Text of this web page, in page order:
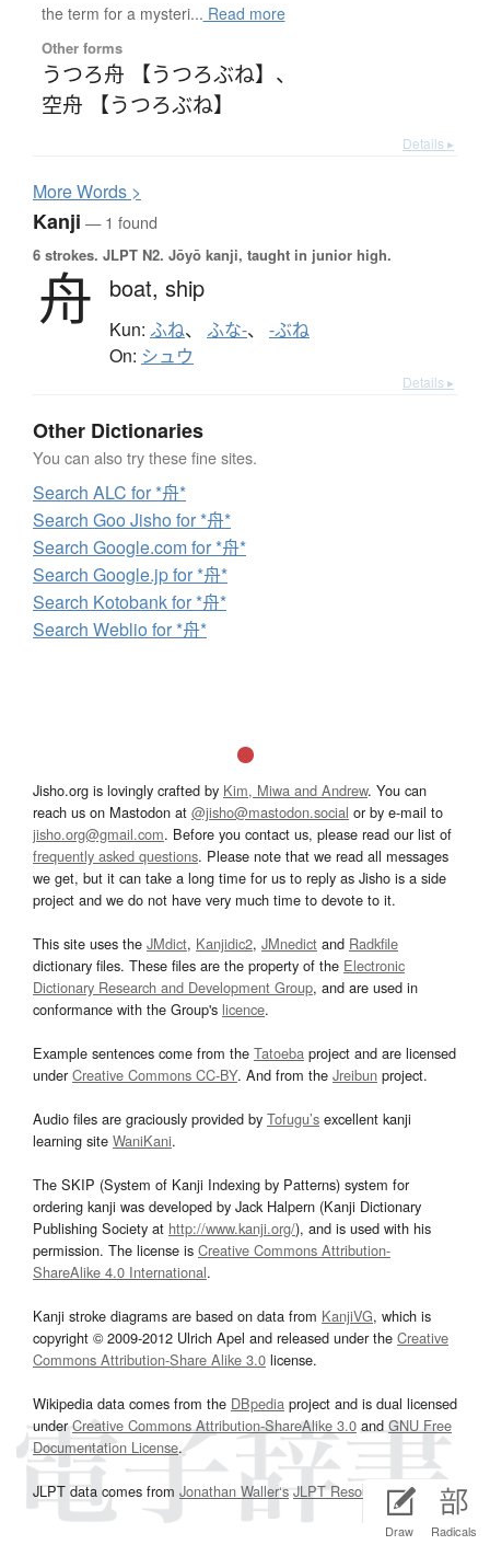
Draw Radicals
the term for a mysteri... Read more
Other forms
うつろ舟 【うつろぶね】 、
空舟 【うつろぶね】
Details ▸
MoreWords >
Kanji — 1 found
6 strokes. JLPT N2. Jōyō kanji, taught in junior high.
舟 boat, ship
Kun: ふね、 ふな-、 -ぶね
On: シュウ
Details ▸
Other Dictionaries
You can also try these fine sites.
Search ALC for *舟*
Search Goo Jisho for *舟*
Search Google.com for *舟*
Search Google.jp for *舟*
Search Kotobank for *舟*
Search Weblio for *舟*
Jisho.org is lovingly crafted by Kim, Miwa and Andrew. You can
reach us on Mastodon at @jisho@mastodon.social or by e-mail to
jisho.org@gmail.com. Before you contact us, please read our list of
frequently asked questions. Please note that we read all messages
we get, but it can take a long time for us to reply as Jisho is a side
project and we do not have very much time to devote to it.
This site uses the JMdict, Kanjidic2, JMnedict and Radkfile
dictionary files. These files are the property of the Electronic
Dictionary Research and Development Group, and are used in
conformance with the Group's licence.
Example sentences come from the Tatoeba project and are licensed
underCreative Commons CC-BY. And from the Jreibun project.
Audio files are graciously provided by Tofugu’s excellent kanji
learning site WaniKani.
The SKIP (System of Kanji Indexing by Patterns) system for
ordering kanji was developed by Jack Halpern (Kanji Dictionary
Publishing Society at http://www.kanji.org/), and is used with his
permission. The license is Creative Commons Attribution-
ShareAlike 4.0 International.
Kanji stroke diagrams are based on data from KanjiVG, which is
copyright © 2009-2012 Ulrich Apel and released under the Creative
Commons Attribution-Share Alike 3.0 license.
Wikipedia data comes from the DBpedia project and is dual licensed
underCreative Commons Attribution-ShareAlike 3.0 and GNU Free
Documentation License.
JLPT data comes from Jonathan Waller‘s JLPT Resourcespage.